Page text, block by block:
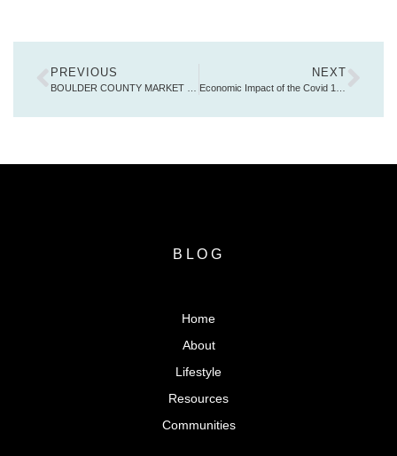
PREVIOUS NEXT
BLOG
Home
About
Lifestyle
Resources
Communities